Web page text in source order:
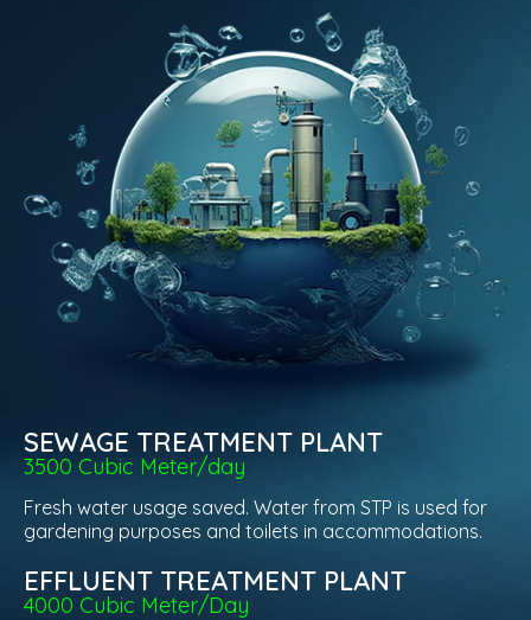
SEWAGE TREATMENT PLANT
3500 Cubic Meter/day
Fresh water usage saved. Water from STP is used for
gardening purposes and toilets in accommodations.
EFFLUENT TREATMENT PLANT
4000 Cubic Meter/Day